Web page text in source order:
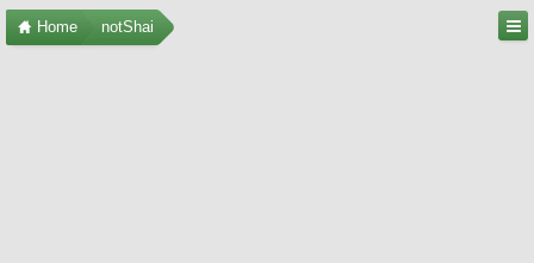
Home notShai